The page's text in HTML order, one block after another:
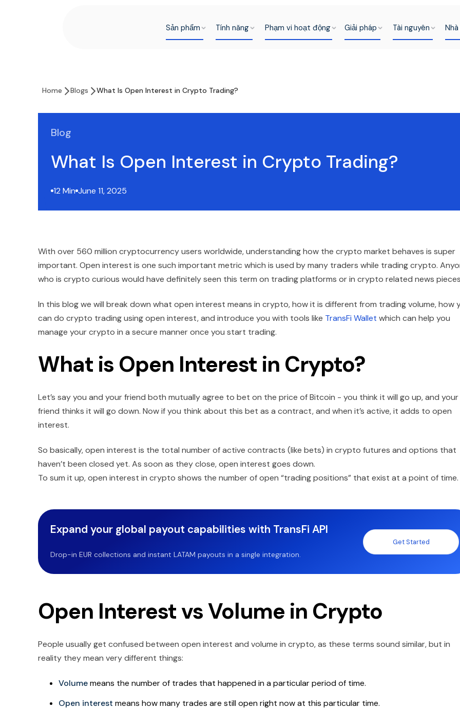
Sản phẩm Tính năng Phạm vi hoạt động Giải pháp Tài nguyên
Home Blogs What Is Open Interest in Crypto Trading?
Blog
What Is Open Interest in Crypto Trading?
12 Min June 11, 2025
With over 560 million cryptocurrency users worldwide, understanding how the crypto market behaves is super
important. Open interest is one such important metric which is used by many traders while trading crypto.
who is crypto curious would have definitely seen this term on trading platforms or in crypto related news
In this blog we will break down what open interest means in crypto, how it is different from trading volume, how
can do crypto trading using open interest, and introduce you with tools like TransFi Wallet which can help you
manage your crypto in a secure manner once you start trading.
What is Open Interest in Crypto?
Let’s say you and your friend both mutually agree to bet on the price of Bitcoin - you think it will go up, and your
friend thinks it will go down. Now if you think about this bet as a contract, and when it’s active, it adds to open
interest.
So basically, open interest is the total number of active contracts (like bets) in crypto futures and options that
haven’t been closed yet. As soon as they close, open interest goes down.
To sum it up, open interest in crypto shows the number of open “trading positions” that exist at a point of time.
Expand your global payout capabilities with TransFi API
Drop-in EUR collections and instant LATAM payouts in a single integration.
Get Started
Open Interest vs Volume in Crypto
People usually get confused between open interest and volume in crypto, as these terms sound similar, but in
reality they mean very different things:
Volumemeans the number of trades that happened in a particular period of time.
Open interest means how many trades are still open right now at this particular time.